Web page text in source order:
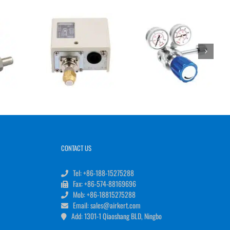
CONTACT US
Tel: +86-188-15275288
Fax: +86-574-88169696
Mob: +86-18815275288
Email: sales@airkert.com
Add: 1301-1 Qiaoshang BLD, Ningbo